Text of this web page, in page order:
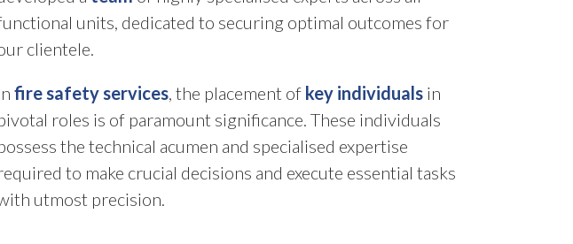
units, dedicated to securing optimal outcomes for
clientele.
fire safety services, the placement of key individuals in
roles is of paramount significance. These individuals
the technical acumen and specialised expertise
to make crucial decisions and execute essential tasks
utmost precision.